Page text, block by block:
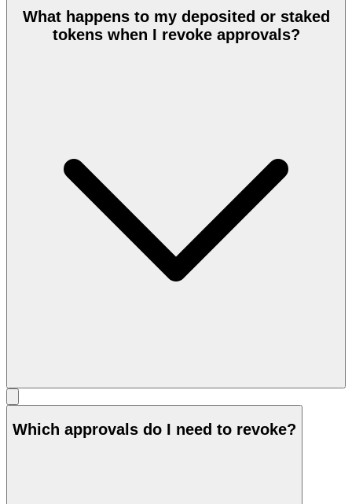
What happens to my deposited or staked
tokens when I revoke approvals?
Which approvals do I need to revoke?